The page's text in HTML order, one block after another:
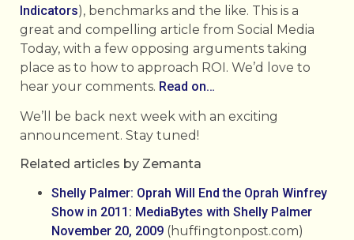
Indicators), benchmarks and the like. This is a
great and compelling article from Social Media
Today, with a few opposing arguments taking
place as to how to approach ROI. We’d love to
hear your comments. Read on…
We’ll be back next week with an exciting
announcement. Stay tuned!
Related articles by Zemanta
Shelly Palmer: Oprah Will End the Oprah Winfrey
Show in 2011: MediaBytes with Shelly Palmer
November 20, 2009 (huffingtonpost.com)